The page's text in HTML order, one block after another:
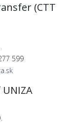
(CTT
599